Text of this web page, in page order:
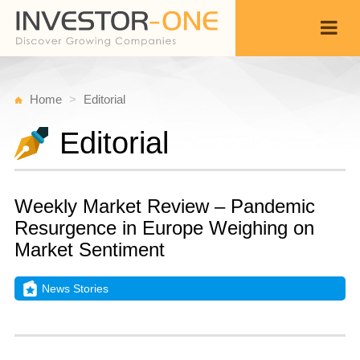
Home Editorial
Editorial
Weekly Market Review – Pandemic
Resurgence in Europe Weighing on
Market Sentiment
News Stories